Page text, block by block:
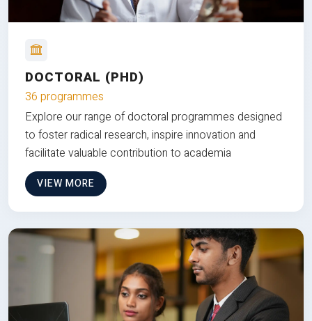
DOCTORAL (PHD)
36 programmes
Explore our range of doctoral programmes designed
to foster radical research, inspire innovation and
facilitate valuable contribution to academia
VIEW MORE